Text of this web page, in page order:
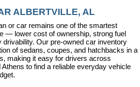
ALBERTVILLE, AL
or car remains one of the smartest
— lower cost of ownership, strong fuel
drivability. Our pre-owned car inventory
of sedans, coupes, and hatchbacks in a
making it easy for drivers across
to find a reliable everyday vehicle